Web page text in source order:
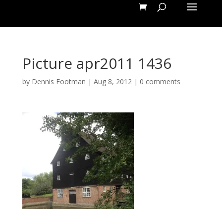
Picture apr2011 1436
by Dennis Footman | Aug 8, 2012| 0 comments